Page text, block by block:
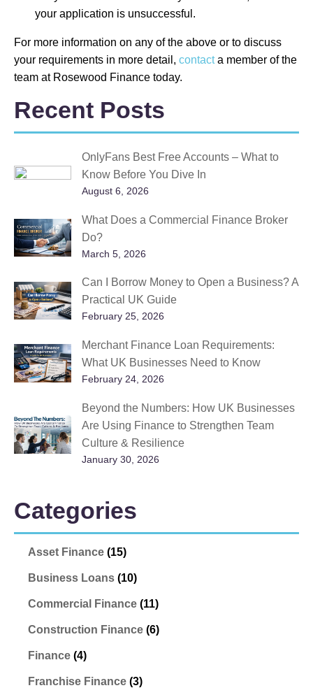
your application is unsuccessful.
For more information on any of the above or to discuss
your requirements in more detail, contacta member of the
team at Rosewood Finance today.
Recent Posts
OnlyFans Best Free Accounts – What to
Know Before You Dive In
August 6, 2026
What Does a Commercial Finance Broker
Do?
March 5, 2026
Can I Borrow Money to Open a Business? A
Practical UK Guide
February 25, 2026
Merchant Finance Loan Requirements:
What UK Businesses Need to Know
February 24, 2026
Beyond the Numbers: How UK Businesses
Are Using Finance to Strengthen Team
Culture & Resilience
January 30, 2026
Categories
Asset Finance (15)
Business Loans (10)
Commercial Finance (11)
Construction Finance (6)
Finance (4)
Franchise Finance (3)